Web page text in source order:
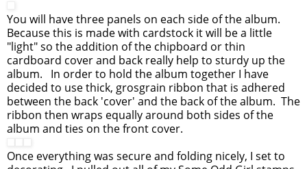
You will have three panels on each side of the album.
Because this is made with cardstock it will be a little
"light" so the addition of the chipboard or thin
cardboard cover and back really help to sturdy up the
album. In order to hold the album together I have
decided to use thick, grosgrain ribbon that is adhered
between the back 'cover' and the back of the album. The
ribbon then wraps equally around both sides of the
album and ties on the front cover.
Once everything was secure and folding nicely, I set to